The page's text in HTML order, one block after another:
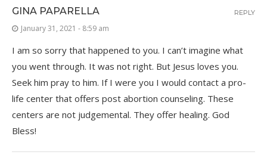
GINA PAPARELLA
January 31, 2021 - 8:59 am
I am so sorry that happened to you. I can’t imagine what
you went through. It was not right. But Jesus loves you.
Seek him pray to him. If I were you I would contact a pro-
life center that offers post abortion counseling. These
centers are not judgemental. They offer healing. God
Bless!
REPLY